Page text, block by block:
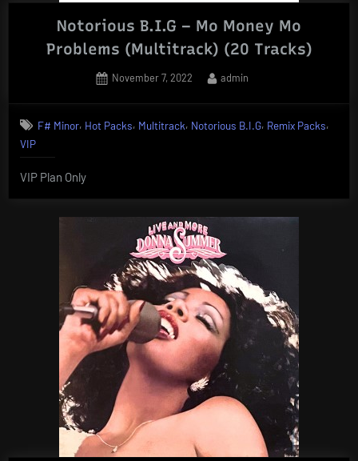
Notorious B.I.G – Mo Money Mo
Problems (Multitrack) (20 Tracks)
Posted
November 7, 2022 By
admin
F# Minor, Hot Packs, Multitrack, Notorious B.I.G, Remix Packs,
VIP
VIP Plan Only